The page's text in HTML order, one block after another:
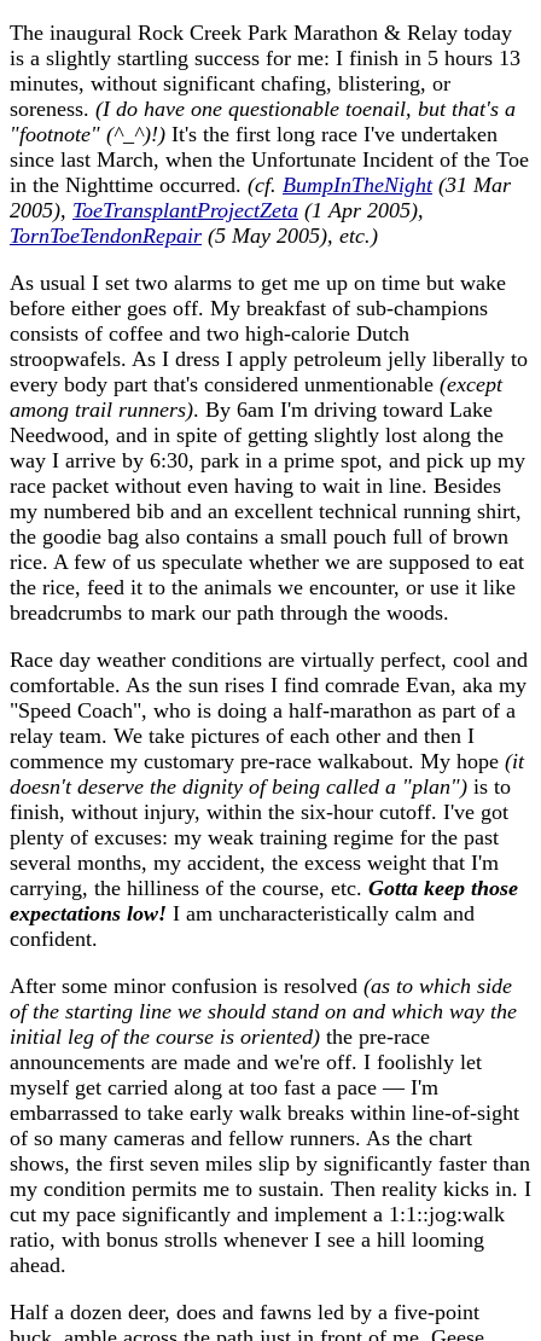
The inaugural Rock Creek Park Marathon & Relay today
is a slightly startling success for me: I finish in 5 hours 13
minutes, without significant chafing, blistering, or
soreness. (I do have one questionable toenail, but that's a
"footnote" (^_^)!) It's the first long race I've undertaken
since last March, when the Unfortunate Incident of the Toe
in the Nighttime occurred. (cf. BumpInTheNight(31 Mar
2005), ToeTransplantProjectZeta (1 Apr 2005),
TornToeTendonRepair (5 May 2005), etc.)
As usual I set two alarms to get me up on time but wake
before either goes off. My breakfast of sub-champions
consists of coffee and two high-calorie Dutch
stroopwafels. As I dress I apply petroleum jelly liberally to
every body part that's considered unmentionable (except
among trail runners). By 6am I'm driving toward Lake
Needwood, and in spite of getting slightly lost along the
way I arrive by 6:30, park in a prime spot, and pick up my
race packet without even having to wait in line. Besides
my numbered bib and an excellent technical running shirt,
the goodie bag also contains a small pouch full of brown
rice. A few of us speculate whether we are supposed to eat
the rice, feed it to the animals we encounter, or use it like
breadcrumbs to mark our path through the woods.
Race day weather conditions are virtually perfect, cool and
comfortable. As the sun rises I find comrade Evan, aka my
"Speed Coach", who is doing a half-marathon as part of a
relay team. We take pictures of each other and then I
commence my customary pre-race walkabout. My hope (it
doesn't deserve the dignity of being called a "plan") is to
finish, without injury, within the six-hour cutoff. I've got
plenty of excuses: my weak training regime for the past
several months, my accident, the excess weight that I'm
carrying, the hilliness of the course, etc. Gotta keep those
expectations low! I am uncharacteristically calm and
confident.
After some minor confusion is resolved (as to which side
of the starting line we should stand on and which way the
initial leg of the course is oriented) the pre-race
announcements are made and we're off. I foolishly let
myself get carried along at too fast a pace — I'm
embarrassed to take early walk breaks within line-of-sight
of so many cameras and fellow runners. As the chart
shows, the first seven miles slip by significantly faster than
my condition permits me to sustain. Then reality kicks in. I
cut my pace significantly and implement a 1:1::jog:walk
ratio, with bonus strolls whenever I see a hill looming
ahead.
Half a dozen deer, does and fawns led by a five-point